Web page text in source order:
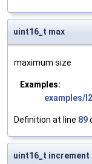
uint16_t max
maximum size
Examples:
examples/
Definition at line 89
uint16_t increment